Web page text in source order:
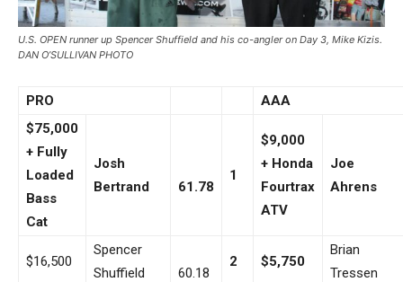
U.S. OPEN runner up Spencer Shuffield and his co-angler on Day 3, Mike Kizis.
DAN O’SULLIVAN PHOTO
PRO
AAA
$75,000
+ Fully
Loaded
Bass
Cat
Josh
Bertrand
61.78
1
$9,000
+ Honda
Fourtrax
ATV
Joe
Ahrens
$16,500
Spencer
Shuffield
60.18
2 $5,750
Brian
Tressen